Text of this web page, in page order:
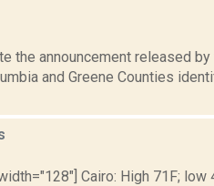
the announcement released by
and Greene Counties
Cairo: High 71F; low